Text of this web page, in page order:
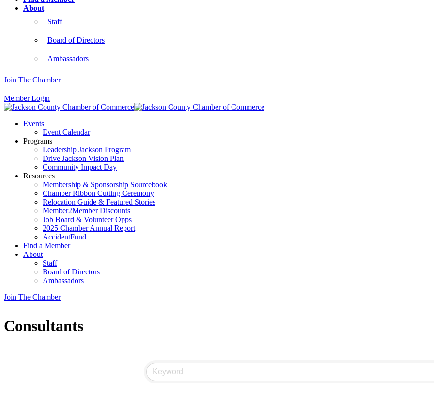
About
Staff
Board of Directors
Ambassadors
Join The Chamber
Member Login
Events
Event Calendar
Programs
Leadership Jackson Program
Drive Jackson Vision Plan
Community Impact Day
Resources
Membership & Sponsorship Sourcebook
Chamber Ribbon Cutting Ceremony
Relocation Guide & Featured Stories
Member2Member Discounts
Job Board & Volunteer Opps
2025 Chamber Annual Report
AccidentFund
Find a Member
About
Staff
Board of Directors
Ambassadors
Join The Chamber
Consultants